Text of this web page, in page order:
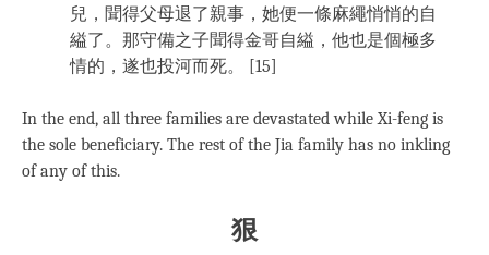
兒，聞得父母退了親事，她便一條麻繩悄悄的自
縊了。那守備之子聞得金哥自縊，他也是個極多
情的，遂也投河而死。 [15]
In the end, all three families are devastated while Xi-feng is
the sole beneficiary. The rest of the Jia family has no inkling
of any of this.
狠